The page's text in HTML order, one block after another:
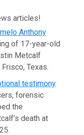
articles!
Anthony
of 17-year-old
Metcalf
Texas.
testimony
forensic
the
death at